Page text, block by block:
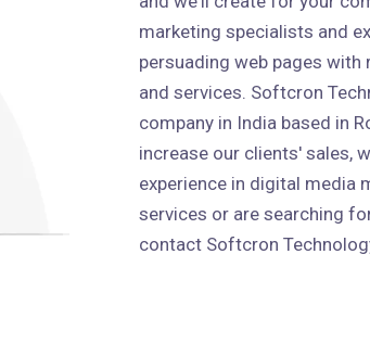
marketing specialists and
persuading web pages with
and services. Softcron
company in India based in
increase our clients' sales,
experience in digital media
services or are searching
contact Softcron